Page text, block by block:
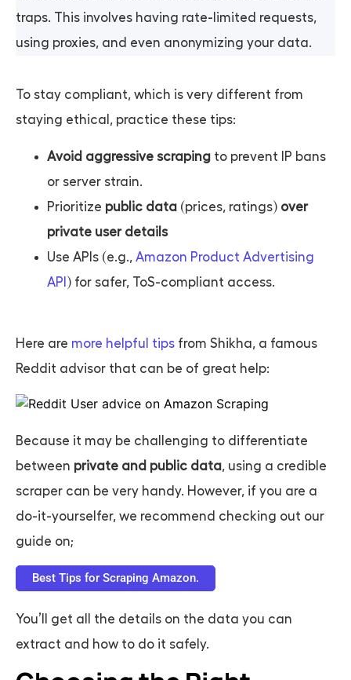
traps. This involves having rate-limited requests,
using proxies, and even anonymizing your data.
To stay compliant, which is very different from
staying ethical, practice these tips:
Avoid aggressive scraping to prevent IP bans
or server strain.
Prioritize public data (prices, ratings) over
private user details
Use APIs (e.g., Amazon Product Advertising
API ) for safer, ToS-compliant access.
Here are more helpful tips from Shikha, a famous
Reddit advisor that can be of great help:
Because it may be challenging to differentiate
between private and public data, using a credible
scraper can be very handy. However, if you are a
do-it-yourselfer, we recommend checking out our
guide on;
Best Tips for Scraping Amazon.
You’ll get all the details on the data you can
extract and how to do it safely.